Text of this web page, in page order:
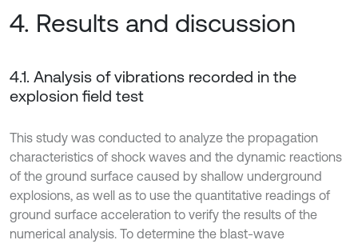
4. Results and discussion
4.1. Analysis of vibrations recorded in the
explosion field test
This study was conducted to analyze the propagation
characteristics of shock waves and the dynamic reactions
of the ground surface caused by shallow underground
explosions, as well as to use the quantitative readings of
ground surface acceleration to verify the results of the
numerical analysis. To determine the blast-wave